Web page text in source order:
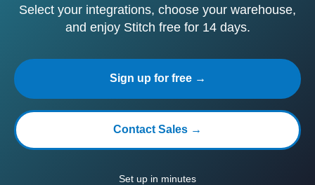
Select your integrations, choose your warehouse,
and enjoy Stitch free for 14 days.
Sign up for free →
Contact Sales →
Set up in minutes